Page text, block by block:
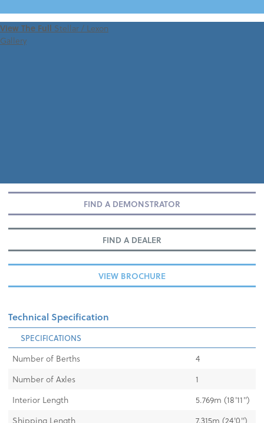
VIEW 360 TOUR
View The Full Stellar / Lexon
Gallery
FIND A DEMONSTRATOR
FIND A DEALER
VIEW BROCHURE
Technical Specification
SPECIFICATIONS
Number of Berths
4
Number of Axles
1
Interior Length
5.769m (18'11'')
Shipping Length
7.315m (24'0'')